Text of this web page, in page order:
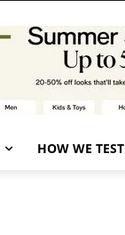
HOW WE TEST